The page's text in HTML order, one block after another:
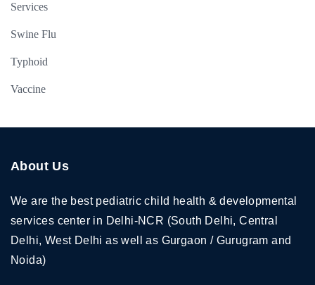
Services
Swine Flu
Typhoid
Vaccine
About Us
We are the best pediatric child health & developmental
services center in Delhi-NCR (South Delhi, Central
Delhi, West Delhi as well as Gurgaon / Gurugram and
Noida)